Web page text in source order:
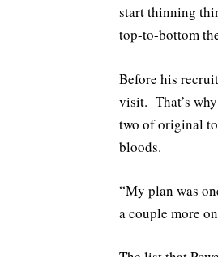
start thinning
top-to-bottom
Before his
visit. That’s
two of original
bloods.
“My plan was
a couple more